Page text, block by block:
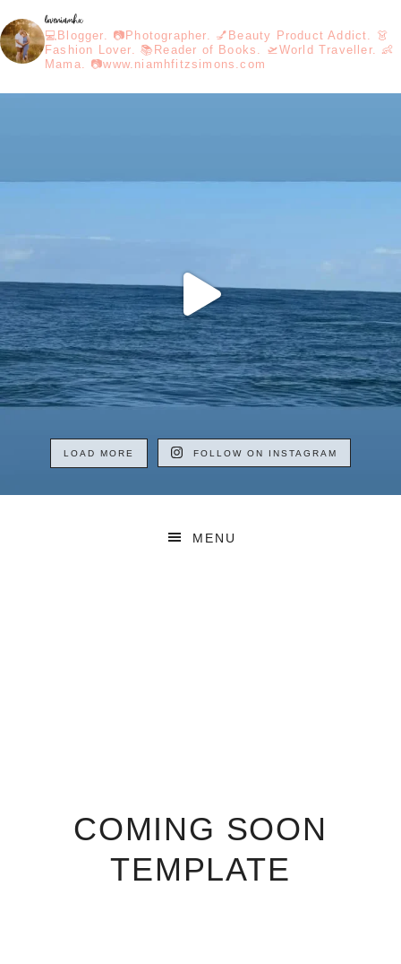
loveniamhx
💻Blogger. 📷Photographer. 💅Beauty Product Addict. 👗
Fashion Lover. 📚Reader of Books. 🛫World Traveller. 👶
Mama. 📷www.niamhfitzsimons.com
LOAD MORE FOLLOW ON INSTAGRAM
MENU
COMING SOON
TEMPLATE